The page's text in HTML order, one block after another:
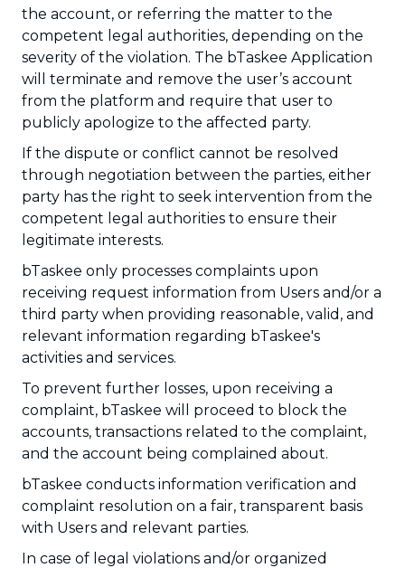
the account, or referring the matter to the
competent legal authorities, depending on the
severity of the violation. The bTaskee Application
will terminate and remove the user’s account
from the platform and require that user to
publicly apologize to the affected party.
If the dispute or conflict cannot be resolved
through negotiation between the parties, either
party has the right to seek intervention from the
competent legal authorities to ensure their
legitimate interests.
bTaskee only processes complaints upon
receiving request information from Users and/or a
third party when providing reasonable, valid, and
relevant information regarding bTaskee's
activities and services.
To prevent further losses, upon receiving a
complaint, bTaskee will proceed to block the
accounts, transactions related to the complaint,
and the account being complained about.
bTaskee conducts information verification and
complaint resolution on a fair, transparent basis
with Users and relevant parties.
In case of legal violations and/or organized